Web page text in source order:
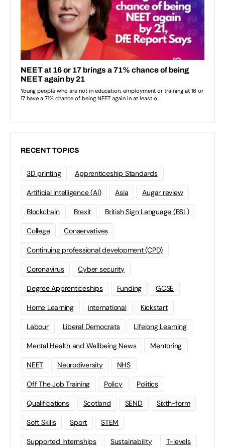
RECENT TOPICS
3D printing Apprenticeship Standards
Artificial Intelligence (AI) Asia Augar review
Blockchain Brexit British Sign Language (BSL)
College Conservatives
Continuing professional development (CPD)
Coronavirus Cyber security
Degree Apprenticeships Funding GCSE
Home Learning international Kickstart
Labour Liberal Democrats Lifelong Learning
Mental Health and Wellbeing News Mentoring
NEET Neurodiversity NHS
Off The Job Training Policy Politics
Qualifications Scotland SEND Sixth-form
Soft Skills Sport STEM
Supported Internships Sustainability T-levels